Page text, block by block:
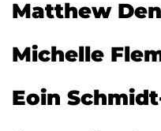
Matthew
Michelle
Eoin